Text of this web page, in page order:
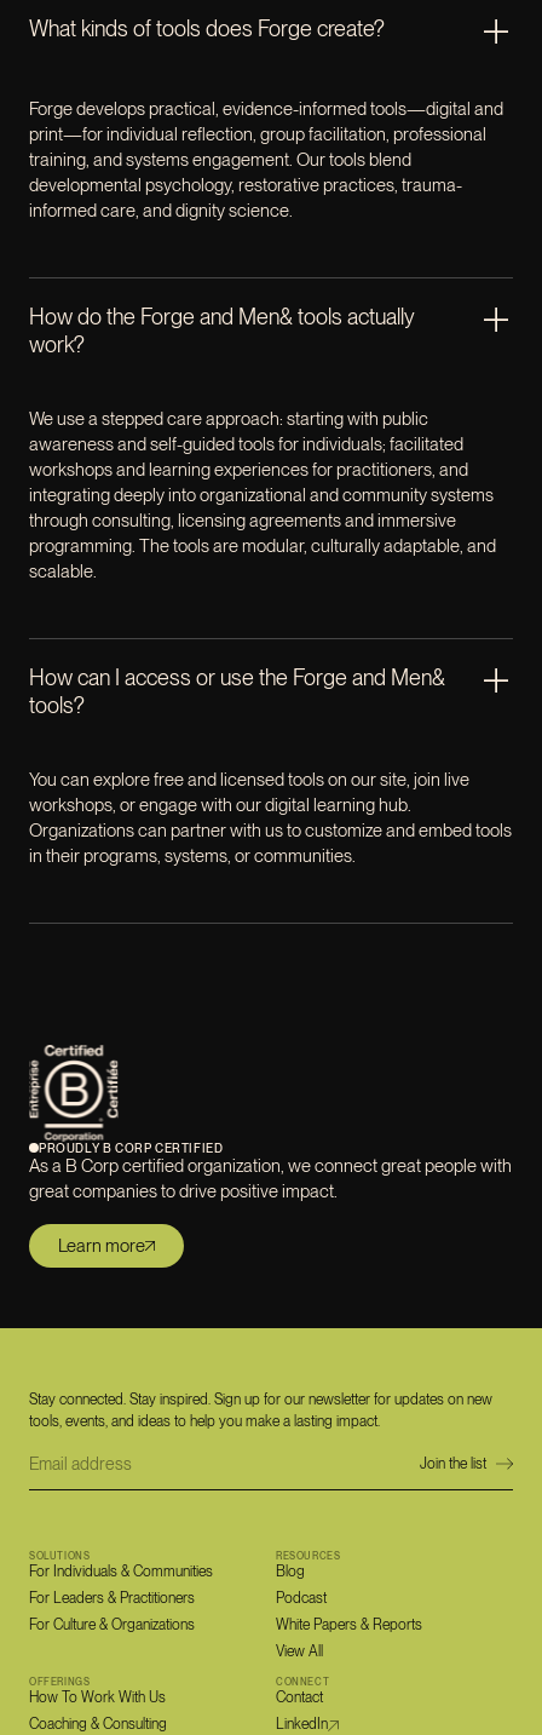
What kinds of tools does Forge create?
Forge develops practical, evidence-informed tools—digital and
print—for individual reflection, group facilitation, professional
training, and systems engagement. Our tools blend
developmental psychology, restorative practices, trauma-
informed care, and dignity science.
How do the Forge and Men& tools actually
work?
We use a stepped care approach: starting with public
awareness and self-guided tools for individuals; facilitated
workshops and learning experiences for practitioners, and
integrating deeply into organizational and community systems
through consulting, licensing agreements and immersive
programming. The tools are modular, culturally adaptable, and
scalable.
How can I access or use the Forge and Men&
tools?
You can explore free and licensed tools on our site, join live
workshops, or engage with our digital learning hub.
Organizations can partner with us to customize and embed tools
in their programs, systems, or communities.
PROUDLY B CORP CERTIFIED
As a B Corp certified organization, we connect great people with
great companies to drive positive impact.
Learn more
Stay connected. Stay inspired. Sign up for our newsletter for updates on new
tools, events, and ideas to help you make a lasting impact.
SOLUTIONS
For Individuals & Communities
For Leaders & Practitioners
For Culture & Organizations
RESOURCES
Blog
Podcast
White Papers & Reports
View All
OFFERINGS
How To Work With Us
Coaching & Consulting
CONNECT
Contact
LinkedIn